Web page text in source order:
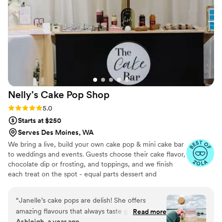
not too heavy or sweet. If we lived in
Washington we would go with Sarah for all our
special occasions!”
Nelly’s Cake Pop Shop
Rating: 5.0 (7 reviews)
5.0
Starts at $250
Serves Des Moines, WA
We bring a live, build your own cake pop & mini cake bar
to weddings and events. Guests choose their cake flavor,
chocolate dip or frosting, and toppings, and we finish
each treat on the spot - equal parts dessert and
setup/clean up. We style the display to your palette and
can also provide pre-set dessert tables, tiered cake pop
“Janelle’s cake pops are delish! She offers
amazing flavours that always taste great. Her
Read more